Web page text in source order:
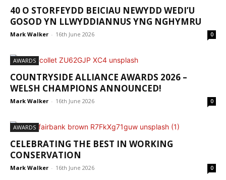
40 O STORFEYDD BEICIAU NEWYDD WEDI’U
GOSOD YN LLWYDDIANNUS YNG NGHYMRU
Mark Walker - 16th June 2026 0
AWARDS
COUNTRYSIDE ALLIANCE AWARDS 2026 –
WELSH CHAMPIONS ANNOUNCED!
Mark Walker - 16th June 2026 0
AWARDS
CELEBRATING THE BEST IN WORKING
CONSERVATION
Mark Walker - 16th June 2026 0